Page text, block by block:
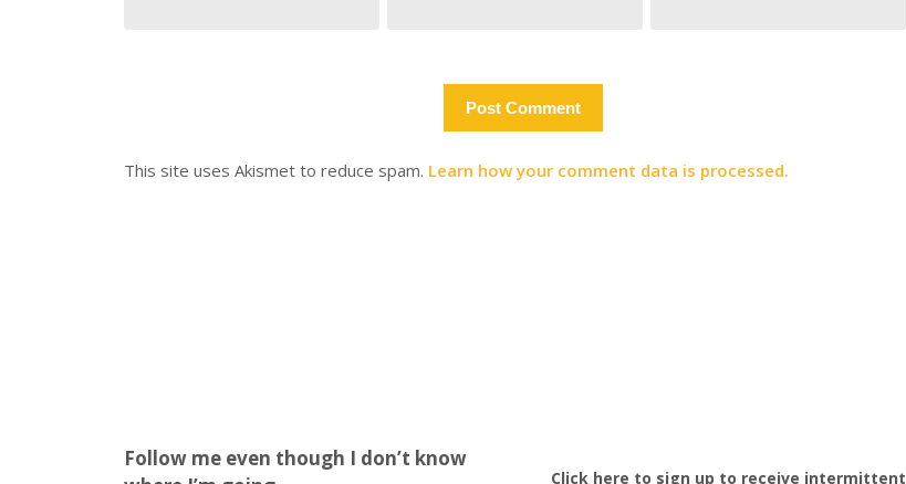
This site uses Akismet to reduce spam. Learn how your comment data is processed.
Follow me even though I don’t know
Click here to sign up to receive intermittent